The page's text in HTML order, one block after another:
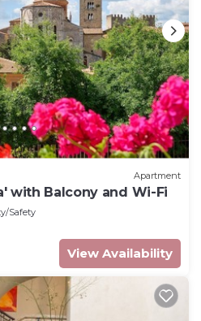
Apartment
with Balcony and Wi-Fi
Safety
View Availability